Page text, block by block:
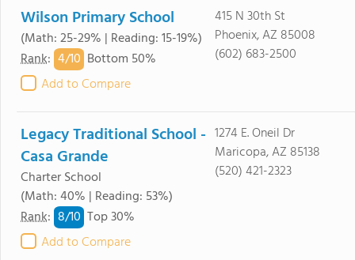
Wilson Primary School
(Math: 25-29% | Reading: 15-19%)
Rank: 4/10 Bottom 50%
Add to Compare
415 N 30th St
Phoenix, AZ 85008
(602) 683-2500
Legacy Traditional School -
Casa Grande
Charter School
(Math: 40% | Reading: 53%)
Rank: 8/10 Top 30%
Add to Compare
1274 E. Oneil Dr
Maricopa, AZ 85138
(520) 421-2323